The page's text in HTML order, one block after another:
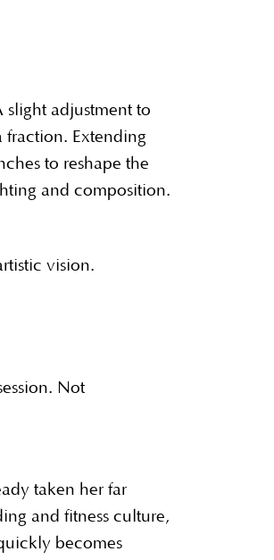
adjustment to
Extending
to reshape the
and composition.
vision.
Not
taken her far
and fitness culture,
becomes